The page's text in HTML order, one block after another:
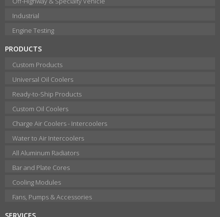
Industrial
Engine Testing
PRODUCTS
Custom Products
Universal Oil Coolers
Ready-to-Ship Products
Custom Oil Coolers
Charge Air Coolers - Intercoolers
Water to Air Intercoolers
All Aluminum Radiators
Bar and Plate Cores
Cooling Modules
Fans, Pumps & Accessories